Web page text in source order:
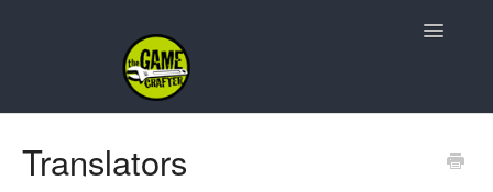
Toggle
Translators